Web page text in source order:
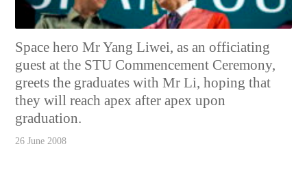
Space hero Mr Yang Liwei, as an officiating
guest at the STU Commencement Ceremony,
greets the graduates with Mr Li, hoping that
they will reach apex after apex upon
graduation.
26 June 2008